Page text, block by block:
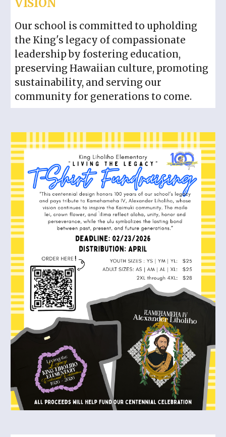
VISION
Our school is committed to upholding
the King's legacy of compassionate
leadership by fostering education,
preserving Hawaiian culture, promoting
sustainability, and serving our
community for generations to come.